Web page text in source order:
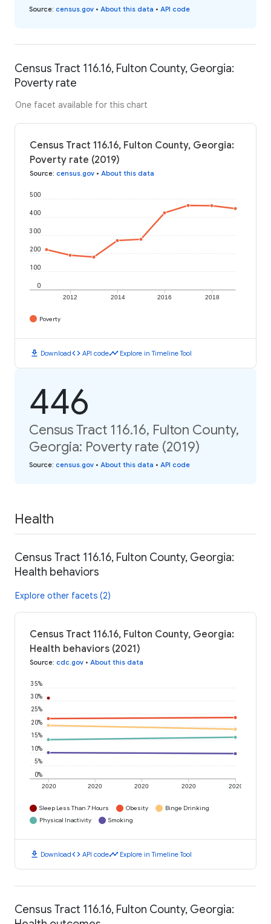
Source: census.gov • About this data • API code
Census Tract 116.16, Fulton County, Georgia:
Poverty rate
One facet available for this chart
Census Tract 116.16, Fulton County, Georgia:
Poverty rate (2019)
Source: census.gov • About this data
2012 2014 2016 2018
0
100
200
300
400
500
Poverty
download Downloadcode API codetimeline Explore in Timeline Tool
446
Census Tract 116.16, Fulton County,
Georgia: Poverty rate (2019)
Source: census.gov • About this data • API code
Health
Census Tract 116.16, Fulton County, Georgia:
Health behaviors
Explore other facets (2)
Census Tract 116.16, Fulton County, Georgia:
Health behaviors (2021)
Source: cdc.gov • About this data
2020 2020 2020 2020 2020
0%
5%
10%
15%
20%
25%
30%
35%
Sleep Less Than 7 Hours Obesity
Binge Drinking
Physical Inactivity
Smoking
download Downloadcode API codetimeline Explore in Timeline Tool
Census Tract 116.16, Fulton County, Georgia: